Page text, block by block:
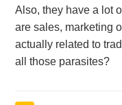
Also, they have a lot
are sales, marketing
actually related to
all those parasites?